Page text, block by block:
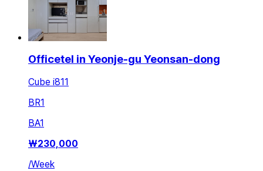
Officetel in Yeonje-gu Yeonsan-dong
Cube i811
BR1
BA1
₩230,000
/Week